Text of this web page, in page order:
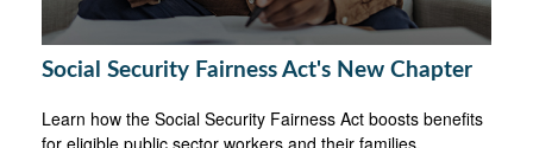
Social Security Fairness Act's New Chapter
Learn how the Social Security Fairness Act boosts benefits
for eligible public sector workers and their families.